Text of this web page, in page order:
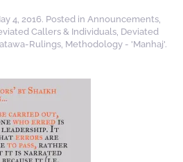
4, 2016. Posted in Announcements,
Callers & Individuals, Deviated
Rulings, Methodology - 'Manhaj'.